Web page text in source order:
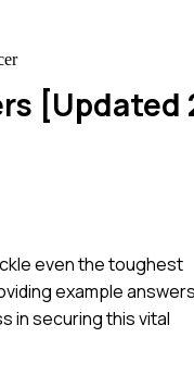
[Updated
even the toughest
example
in securing this vital